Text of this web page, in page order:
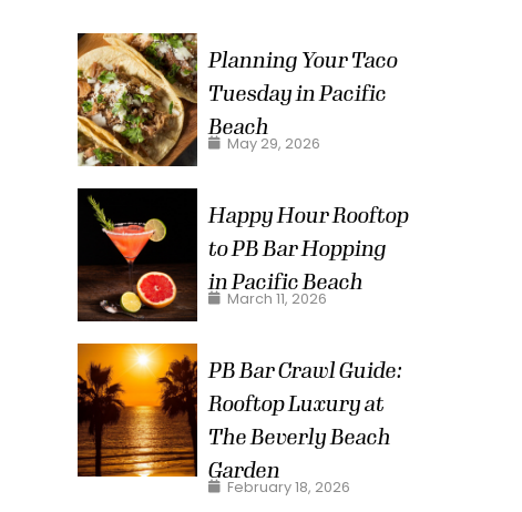
Planning Your Taco
Tuesday in Pacific
Beach
May 29, 2026
Happy Hour Rooftop
to PB Bar Hopping
in Pacific Beach
March 11, 2026
PB Bar Crawl Guide:
Rooftop Luxury at
The Beverly Beach
Garden
February 18, 2026